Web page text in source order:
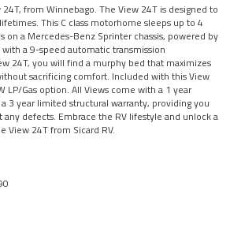
from Winnebago. The View 24T is designed to
This C class motorhome sleeps up to 4
on a Mercedes-Benz Sprinter chassis, powered by
a 9-speed automatic transmission
24T, you will find a murphy bed that maximizes
sacrificing comfort. Included with this View
LP/Gas option. All Views come with a 1 year
3 year limited structural warranty, providing you
defects. Embrace the RV lifestyle and unlock a
View 24T from Sicard RV.